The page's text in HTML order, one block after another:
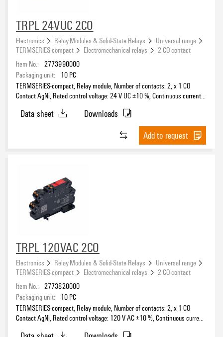
TRPL 24VUC 2CO
Electronics Relay Modules & Solid-State Relays
Universal range
TERMSERIES-compact
Electromechanical relays
2 CO contact
Item No.: 2773990000
Packaging unit:
10 PC
TERMSERIES-compact, Relay module, Number of contacts: 2, x 1 CO
Contact AgNi, Rated control voltage: 24 V UC ±10 %, Continuous current:
Data sheet
Downloads
Add to request
TRPL 120VAC 2CO
Electronics Relay Modules & Solid-State Relays
Universal range
TERMSERIES-compact
Electromechanical relays
2 CO contact
Item No.: 2773820000
Packaging unit:
10 PC
TERMSERIES-compact, Relay module, Number of contacts: 2, x 1 CO
Contact AgNi, Rated control voltage: 120 V AC ±10 %, Continuous current: